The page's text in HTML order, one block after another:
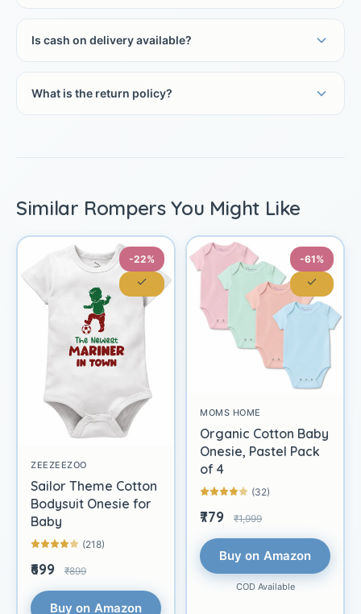
Is cash on delivery available?
What is the return policy?
Similar Rompers You Might Like
-22%
ZEEZEEZOO
Sailor Theme Cotton
Bodysuit Onesie for
Baby
(218)
₹699 ₹899
Buy on Amazon
-61%
MOMS HOME
Organic Cotton Baby
Onesie, Pastel Pack
of 4
(32)
₹779 ₹1,999
Buy on Amazon
COD Available